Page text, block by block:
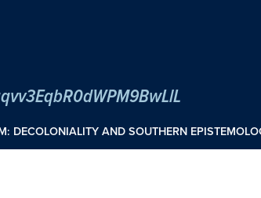
DECOLONIALITY AND SOUTHERN